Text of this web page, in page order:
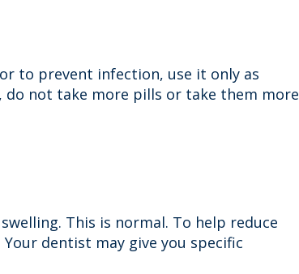
to prevent infection, use it only as
not take more pills or take them more
This is normal. To help reduce
dentist may give you specific